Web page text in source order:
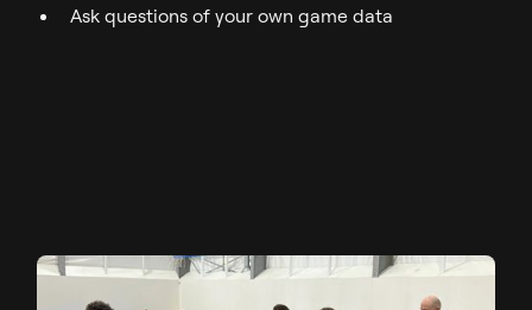
Ask questions of your own game data